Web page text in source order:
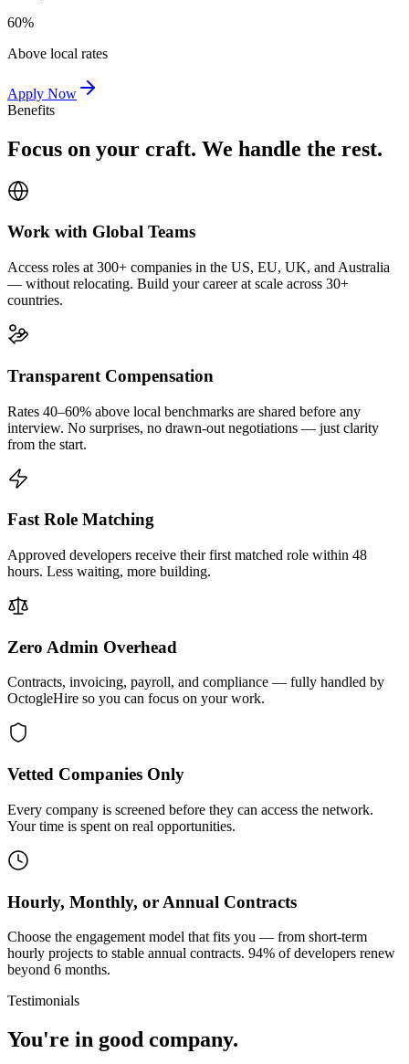
60%
Above local rates
Apply Now
Benefits
Focus on your craft. We handle the rest.
Work with Global Teams
Access roles at 300+ companies in the US, EU, UK, and Australia
— without relocating. Build your career at scale across 30+
countries.
Transparent Compensation
Rates 40–60% above local benchmarks are shared before any
interview. No surprises, no drawn-out negotiations — just clarity
from the start.
Fast Role Matching
Approved developers receive their first matched role within 48
hours. Less waiting, more building.
Zero Admin Overhead
Contracts, invoicing, payroll, and compliance — fully handled by
OctogleHire so you can focus on your work.
Vetted Companies Only
Every company is screened before they can access the network.
Your time is spent on real opportunities.
Hourly, Monthly, or Annual Contracts
Choose the engagement model that fits you — from short-term
hourly projects to stable annual contracts. 94% of developers renew
beyond 6 months.
Testimonials
You're in good company.